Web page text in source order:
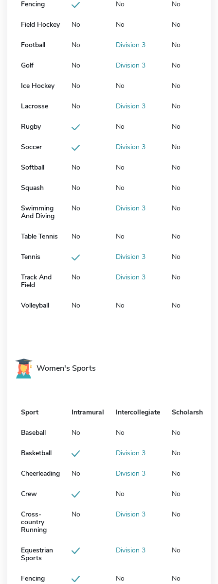
Fencing No No
Field Hockey No No No
Football No Division 3 No
Golf No Division 3 No
Ice Hockey No No No
Lacrosse No Division 3 No
Rugby No No
Soccer Division 3 No
Softball No No No
Squash No No No
Swimming
And Diving
No Division 3 No
Table Tennis No No No
Tennis Division 3 No
Track And
Field
No Division 3 No
Volleyball No No No
Women's Sports
Sport Intramural Intercollegiate Scholarship
Baseball No No No
Basketball Division 3 No
Cheerleading No Division 3 No
Crew No No
Cross-
country
Running
No Division 3 No
Equestrian
Sports
Division 3 No
Fencing No No